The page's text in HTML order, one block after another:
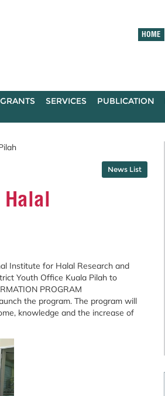
HOME
SERVICES PUBLICATION
News List
Halal
Institute for Halal Research and
Youth Office Kuala Pilah to
PROGRAM
the program. The program will
knowledge and the increase of